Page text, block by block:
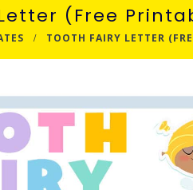
(Free
TOOTH FAIRY LETTER